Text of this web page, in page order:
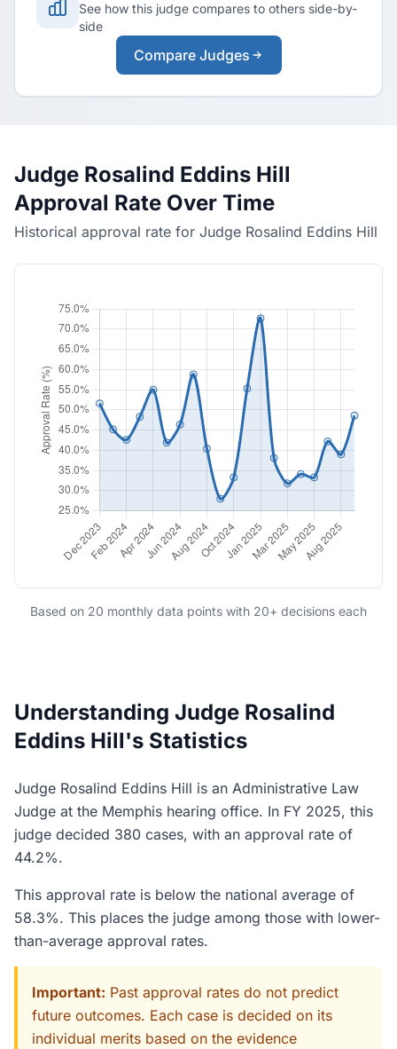
See how this judge compares to others side-by-
side
Compare Judges
Judge Rosalind Eddins Hill
Approval Rate Over Time
Historical approval rate for Judge Rosalind Eddins Hill
Based on 20 monthly data points with 20+ decisions each
Understanding Judge Rosalind
Eddins Hill's Statistics
Judge Rosalind Eddins Hill is an Administrative Law
Judge at the Memphis hearing office. In FY 2025, this
judge decided 380 cases, with an approval rate of
44.2%.
This approval rate is below the national average of
58.3%. This places the judge among those with lower-
than-average approval rates.
Important: Past approval rates do not predict
future outcomes. Each case is decided on its
individual merits based on the evidence